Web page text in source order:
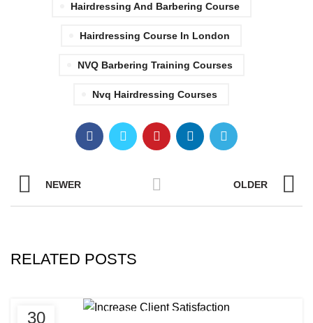
Hairdressing And Barbering Course
Hairdressing Course In London
NVQ Barbering Training Courses
Nvq Hairdressing Courses
NEWER OLDER
RELATED POSTS
30 AFRICAN HAIR STYLES,AFRO HAIRDRESSING